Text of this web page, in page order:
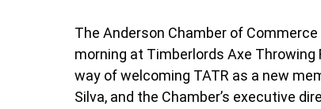
The Anderson Chamber of
morning at Timberlords Axe Throwing
way of welcoming TATR as a new
Silva, and the Chamber’s executive